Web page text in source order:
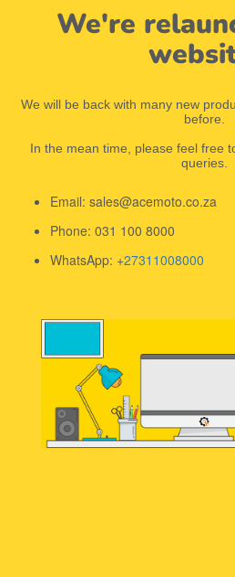
We're
We will be back with many new
before.
In the mean time, please feel free
queries.
Email: sales@acemoto.co.za
Phone: 031 100 8000
WhatsApp: +27311008000